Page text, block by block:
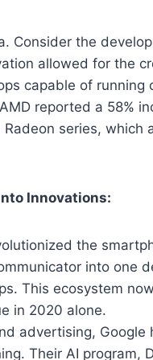
Consider the
allowed for the
capable of running
reported a 58%
series, which
Innovations:
the
into one
This ecosystem
in 2020 alone.
advertising, Google
Their AI program,